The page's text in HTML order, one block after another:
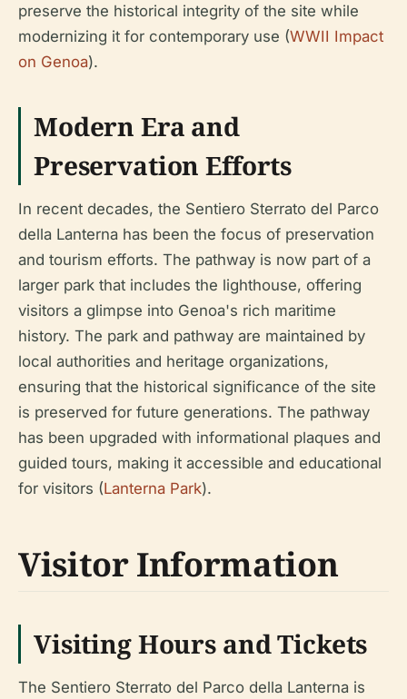
preserve the historical integrity of the site while
modernizing it for contemporary use (WWII Impact
on Genoa).
Modern Era and
Preservation Efforts
In recent decades, the Sentiero Sterrato del Parco
della Lanterna has been the focus of preservation
and tourism efforts. The pathway is now part of a
larger park that includes the lighthouse, offering
visitors a glimpse into Genoa's rich maritime
history. The park and pathway are maintained by
local authorities and heritage organizations,
ensuring that the historical significance of the site
is preserved for future generations. The pathway
has been upgraded with informational plaques and
guided tours, making it accessible and educational
for visitors (Lanterna Park).
Visitor Information
Visiting Hours and Tickets
The Sentiero Sterrato del Parco della Lanterna is